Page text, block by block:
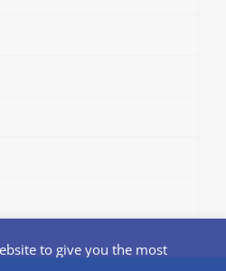
to give you the most